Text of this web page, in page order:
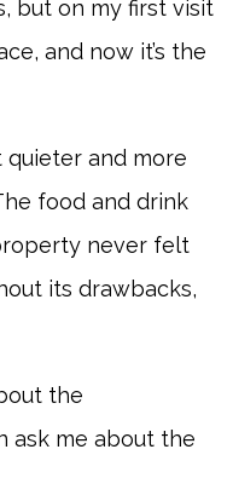
but on my first visit
and now it’s the
and more
food and drink
never felt
its drawbacks,
the
ask me about the